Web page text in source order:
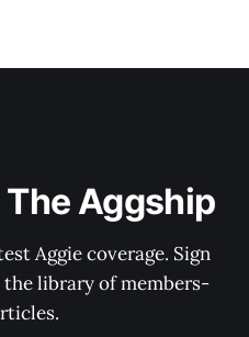
Aggship
Aggie coverage. Sign
library of members-